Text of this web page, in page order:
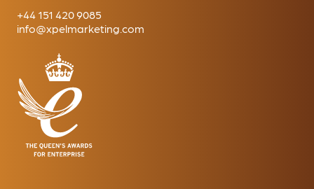
+44 151 420 9085
info@xpelmarketing.com